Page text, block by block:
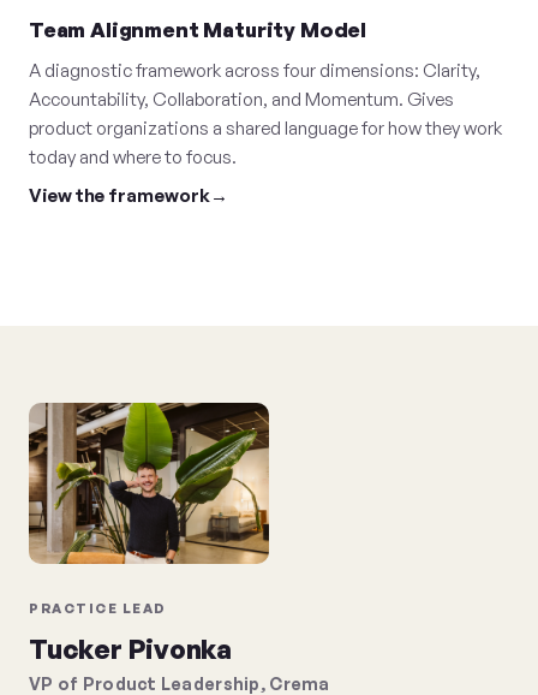
Team Alignment Maturity Model
A diagnostic framework across four dimensions: Clarity,
Accountability, Collaboration, and Momentum. Gives
product organizations a shared language for how they work
today and where to focus.
View the framework
PRACTICE LEAD
Tucker Pivonka
VP of Product Leadership, Crema